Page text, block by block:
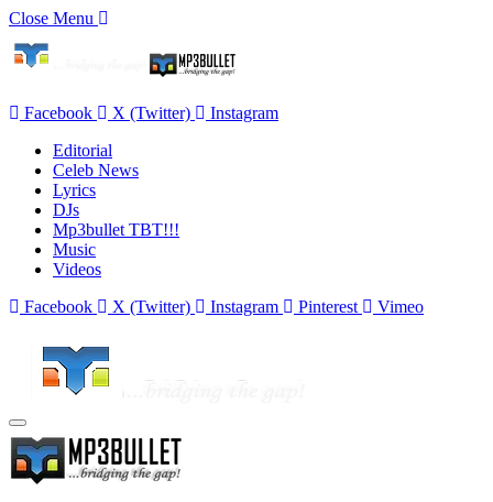
Close Menu
Facebook X (Twitter)
Instagram
Editorial
Celeb News
Lyrics
DJs
Mp3bullet TBT!!!
Music
Videos
Facebook
X (Twitter) Instagram Pinterest Vimeo